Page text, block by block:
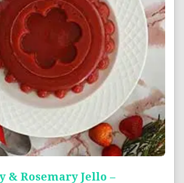
& Rosemary Jello –